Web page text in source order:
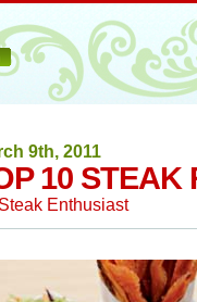
9th, 2011
10 STEAK
Steak Enthusiast